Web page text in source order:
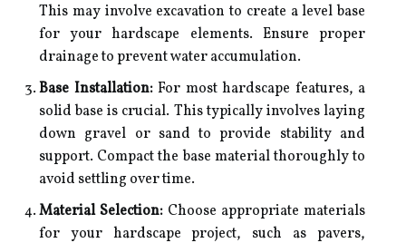
This may involve excavation to create a level base
for your hardscape elements. Ensure proper
drainage to prevent water accumulation.
Base Installation:For most hardscape features, a
solid base is crucial. This typically involves laying
down gravel or sand to provide stability and
support. Compact the base material thoroughly to
avoid settling over time.
Material Selection: Choose appropriate materials
for your hardscape project, such as pavers,